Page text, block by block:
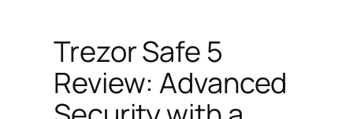
Trezor Safe 5
Review: Advanced